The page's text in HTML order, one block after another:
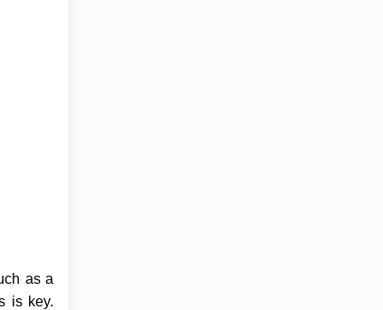
as a
is key.